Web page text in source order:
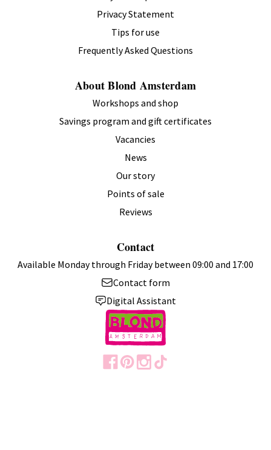
Privacy Statement
Tips for use
Frequently Asked Questions
About Blond Amsterdam
Workshops and shop
Savings program and gift certificates
Vacancies
News
Our story
Points of sale
Reviews
Contact
Available Monday through Friday between 09:00 and 17:00
Contact form
Digital Assistant